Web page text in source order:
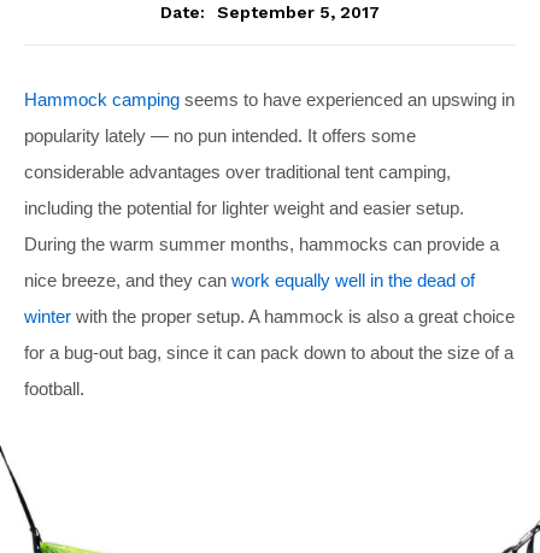
Date:
September 5, 2017
Hammock camping seems to have experienced an upswing in
popularity lately — no pun intended. It offers some
considerable advantages over traditional tent camping,
including the potential for lighter weight and easier setup.
During the warm summer months, hammocks can provide a
nice breeze, and they can work equally well in the dead of
winter with the proper setup. A hammock is also a great choice
for a bug-out bag, since it can pack down to about the size of a
football.